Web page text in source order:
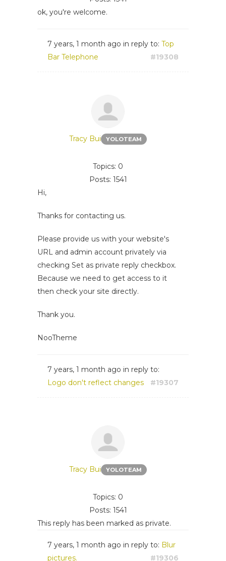
ok, you're welcome.
7 years, 1 month ago in reply to: Top
Bar Telephone
#19308
Tracy Bui YOLOTEAM
Topics: 0
Posts: 1541
Hi,
Thanks for contacting us.
Please provide us with your website's
URL and admin account privately via
checking Set as private reply checkbox.
Because we need to get access to it
then check your site directly.
Thank you.
NooTheme
7 years, 1 month ago in reply to:
Logo don't reflect changes
#19307
Tracy Bui YOLOTEAM
Topics: 0
Posts: 1541
This reply has been marked as private.
7 years, 1 month ago in reply to: Blur
pictures.
#19306